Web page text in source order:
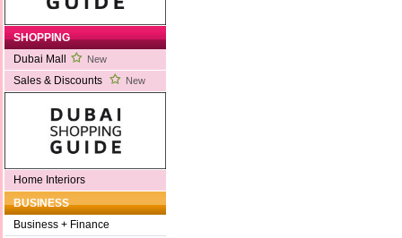
SHOPPING
Dubai Mall
New
Sales & Discounts New
Home Interiors
BUSINESS
Business + Finance